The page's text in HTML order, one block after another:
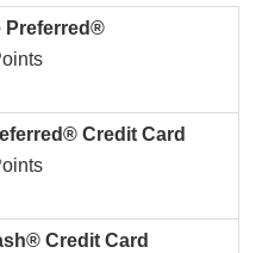
Preferred®
Credit Card
Credit Card